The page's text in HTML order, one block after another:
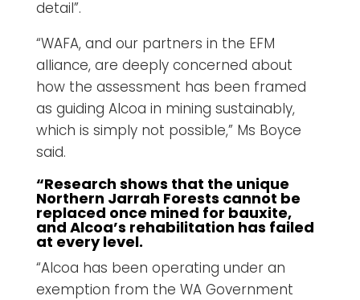
detail”.
“WAFA, and our partners in the EFM
alliance, are deeply concerned about
how the assessment has been framed
as guiding Alcoa in mining sustainably,
which is simply not possible,” Ms Boyce
said.
“Research shows that the unique
Northern Jarrah Forests cannot be
replaced once mined for bauxite,
and Alcoa’s rehabilitation has failed
at every level.
“Alcoa has been operating under an
exemption from the WA Government